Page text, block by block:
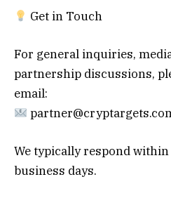
Get in Touch
For general inquiries,
partnership discussions,
email:
We typically respond
business days.